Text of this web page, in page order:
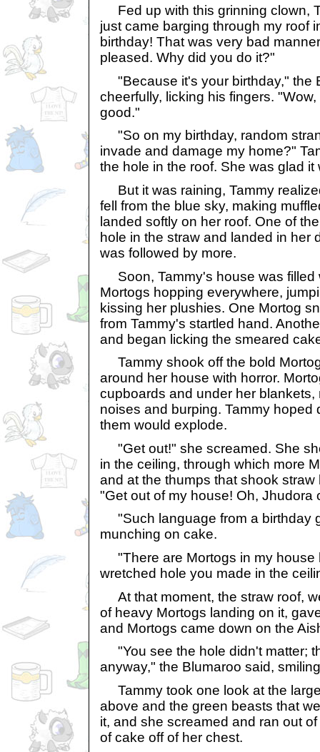
Fed up with this grinning clown,
just came barging through my roof
birthday! That was very bad
pleased. Why did you do it?"
"Because it's your birthday," the
cheerfully, licking his fingers.
good."
"So on my birthday, random
invade and damage my home?"
the hole in the roof. She was glad it
But it was raining, Tammy
fell from the blue sky, making
landed softly on her roof. One of
hole in the straw and landed in her
was followed by more.
Soon, Tammy's house was filled
Mortogs hopping everywhere,
kissing her plushies. One Mortog
from Tammy's startled hand.
and began licking the smeared
Tammy shook off the bold
around her house with horror.
cupboards and under her
noises and burping. Tammy hoped
them would explode.
"Get out!" she screamed. She
in the ceiling, through which more
and at the thumps that shook straw
"Get out of my house! Oh, Jhudora
"Such language from a birthday
munching on cake.
"There are Mortogs in my house
wretched hole you made in the
At that moment, the straw roof,
of heavy Mortogs landing on it,
and Mortogs came down on the
"You see the hole didn't matter;
anyway," the Blumaroo said,
Tammy took one look at the
above and the green beasts that
it, and she screamed and ran out
of cake off of her chest.